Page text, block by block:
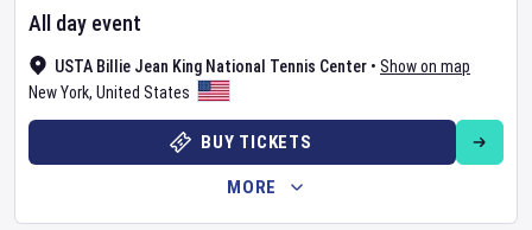
USTA Billie Jean King National Tennis Center • Show on map
New York, United States
All day event
BUY TICKETS
MORE